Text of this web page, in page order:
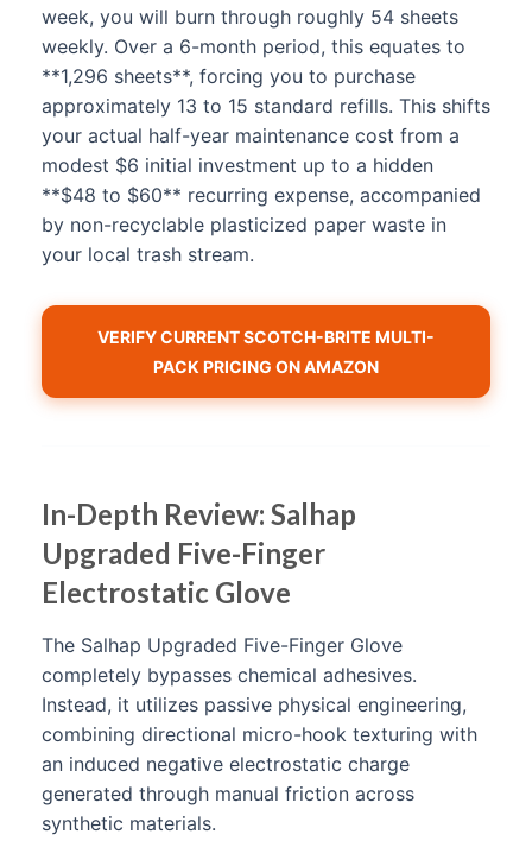
week, you will burn through roughly 54 sheets
weekly. Over a 6-month period, this equates to
**1,296 sheets**, forcing you to purchase
approximately 13 to 15 standard refills. This shifts
your actual half-year maintenance cost from a
modest $6 initial investment up to a hidden
**$48 to $60** recurring expense, accompanied
by non-recyclable plasticized paper waste in
your local trash stream.
VERIFY CURRENT SCOTCH-BRITE MULTI-
PACK PRICING ON AMAZON
In-Depth Review: Salhap
Upgraded Five-Finger
Electrostatic Glove
The Salhap Upgraded Five-Finger Glove
completely bypasses chemical adhesives.
Instead, it utilizes passive physical engineering,
combining directional micro-hook texturing with
an induced negative electrostatic charge
generated through manual friction across
synthetic materials.